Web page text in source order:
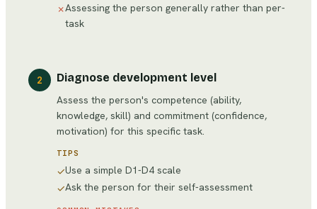
✗Assessing the person generally rather than per-
task
2 Diagnose development level
Assess the person's competence (ability,
knowledge, skill) and commitment (confidence,
motivation) for this specific task.
TIPS
✓Use a simple D1-D4 scale
✓Ask the person for their self-assessment